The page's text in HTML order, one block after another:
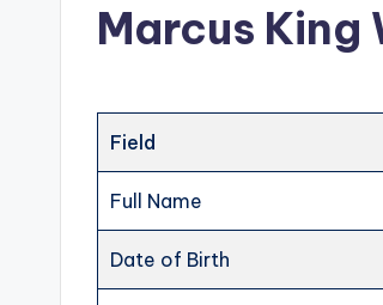
Marcus King
Field
Full Name
Date of Birth